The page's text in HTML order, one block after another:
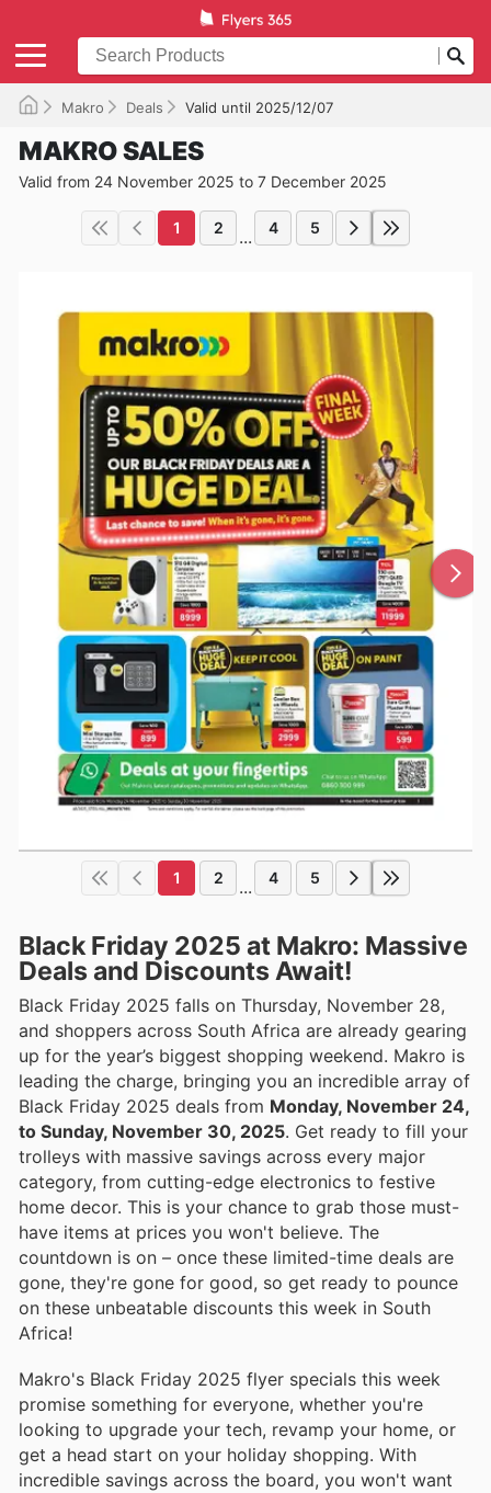
Makro Deals Valid until 2025/12/07
MAKRO SALES
Valid from 24 November 2025 to 7 December 2025
1 2 ... 4 5
1 2 ... 4 5
Black Friday 2025 at Makro: Massive
Deals and Discounts Await!
Black Friday 2025 falls on Thursday, November 28,
and shoppers across South Africa are already gearing
up for the year’s biggest shopping weekend. Makro is
leading the charge, bringing you an incredible array of
Black Friday 2025 deals from Monday, November 24,
to Sunday, November 30, 2025. Get ready to fill your
trolleys with massive savings across every major
category, from cutting-edge electronics to festive
home decor. This is your chance to grab those must-
have items at prices you won't believe. The
countdown is on – once these limited-time deals are
gone, they're gone for good, so get ready to pounce
on these unbeatable discounts this week in South
Africa!
Makro's Black Friday 2025 flyer specials this week
promise something for everyone, whether you're
looking to upgrade your tech, revamp your home, or
get a head start on your holiday shopping. With
incredible savings across the board, you won't want